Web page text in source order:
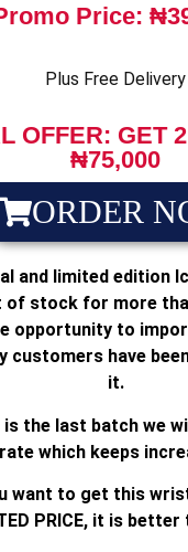
Price:
Plus Free Delivery
OFFER: GET
₦75,000
ORDER
and limited edition
of stock for more
opportunity to
customers have
it.
the last batch we
which keeps
want to get this
PRICE, it is better